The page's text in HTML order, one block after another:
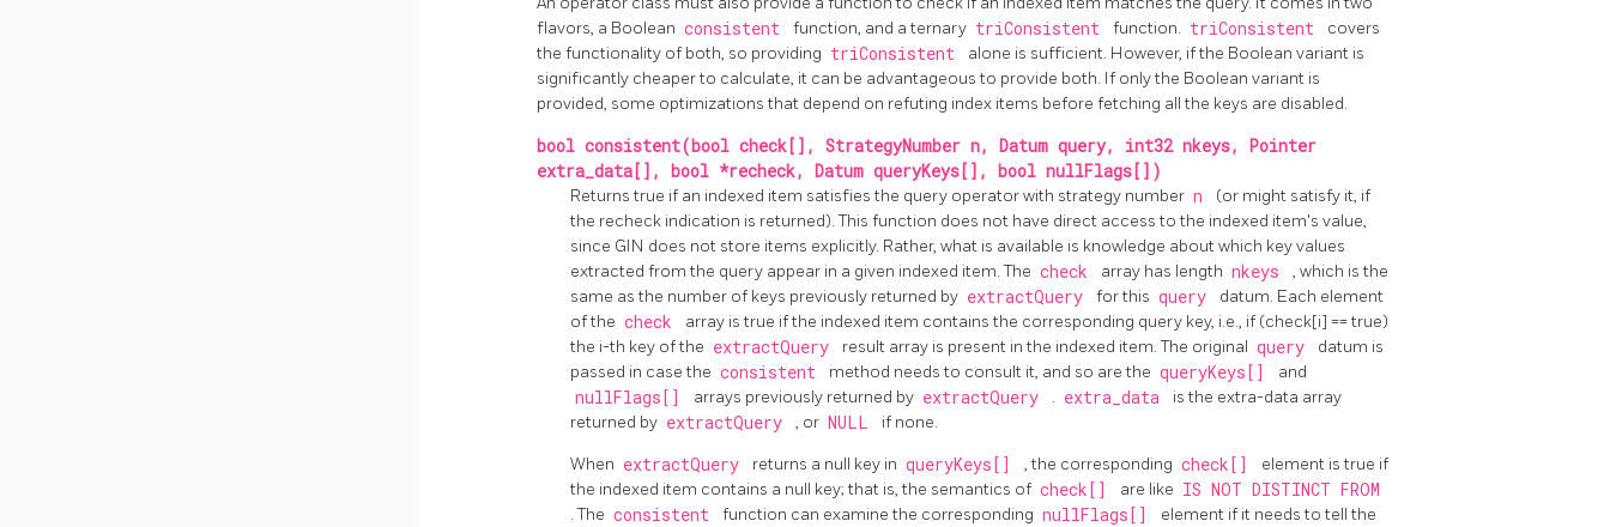
flavors, a Boolean consistent function, and a ternary triConsistent function. triConsistent
covers
the functionality of both, so providing triConsistent
alone is sufficient. However, if the Boolean variant is
significantly cheaper to calculate, it can be advantageous to provide both. If only the Boolean variant is
provided, some optimizations that depend on refuting index items before fetching all the keys are disabled.
bool consistent(bool check[], StrategyNumber n, Datum query, int32 nkeys, Pointer
extra_data[], bool *recheck, Datum queryKeys[], bool nullFlags[])
Returns true if an indexed item satisfies the query operator with strategy number n
(or might satisfy it, if
the recheck indication is returned). This function does not have direct access to the indexed item's value,
since GIN does not store items explicitly. Rather, what is available is knowledge about which key values
extracted from the query appear in a given indexed item. The check array has length nkeys
, which is the
same as the number of keys previously returned by extractQuery for this query
datum. Each element
of the check
array is true if the indexed item contains the corresponding query key, i.e., if (check[i] == true)
the i-th key of the extractQuery result array is present in the indexed item. The original query
datum is
passed in case the consistent method needs to consult it, and so are the queryKeys[] and
nullFlags[] arrays previously returned by extractQuery . extra_data
is the extra-data array
returned by extractQuery , or NULL if none.
When extractQuery returns a null key in queryKeys[] , the corresponding check[]
element is true if
the indexed item contains a null key; that is, the semantics of check[] are like IS NOT DISTINCT FROM
. The consistent function can examine the corresponding nullFlags[]
element if it needs to tell the